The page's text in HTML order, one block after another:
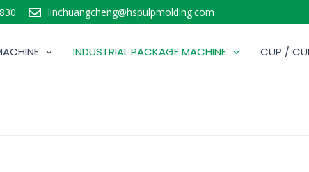
linchuangcheng@hspulpmolding.com
INDUSTRIAL PACKAGE MACHINE CUP /